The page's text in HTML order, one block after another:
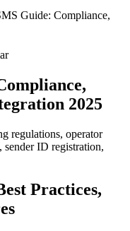
Guide: Compliance,
2025
regulations, operator
sender ID registration,
Practices,